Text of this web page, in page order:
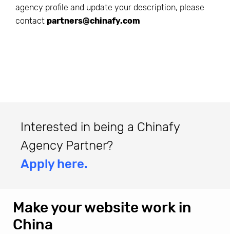
agency profile and update your description, please
contact partners@chinafy.com
Interested in being a Chinafy
Agency Partner?
Apply here.
Make your website work in
China